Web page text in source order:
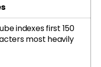
indexes first 150
most heavily